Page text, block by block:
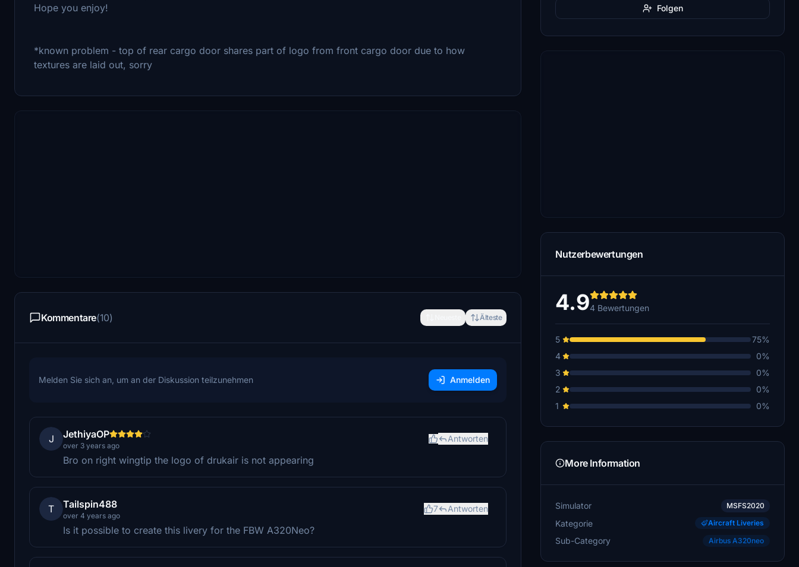
Hope you enjoy!
*known problem - top of rear cargo door shares part of logo from front cargo door due to how
textures are laid out, sorry
Kommentare(10) Älteste
Melden Sie sich an, um an der Diskussion teilzunehmen Anmelden
J JethiyaOP
over 3 years ago
Antworten
Bro on right wingtip the logo of drukair is not appearing
T Tailspin488
over 4 years ago
7 Antworten
Is it possible to create this livery for the FBW A320Neo?
Folgen
Nutzerbewertungen
4.94 Bewertungen
5
75%
4
0%
3
0%
2
0%
1
0%
More Information
Simulator MSFS2020
Kategorie Aircraft Liveries
Sub-Category Airbus A320neo